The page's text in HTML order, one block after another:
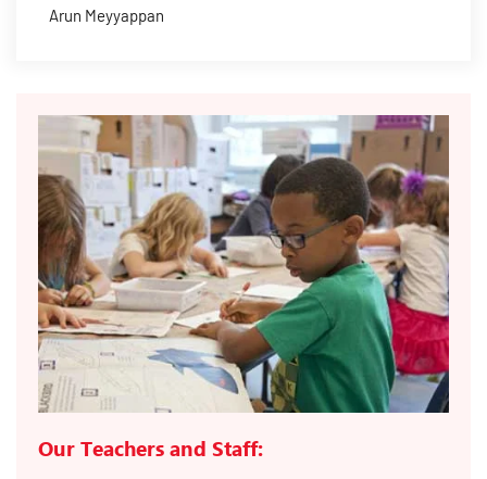
Arun Meyyappan
Our Teachers and Staff: